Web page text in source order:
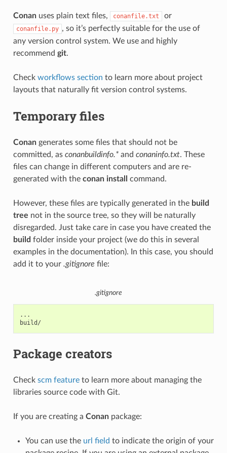
Conanuses plain text files, conanfile.txt or
conanfile.py , so it’s perfectly suitable for the use of
any version control system. We use and highly
recommend git.
Check workflows section to learn more about project
layouts that naturally fit version control systems.
Temporary files
Conangenerates some files that should not be
committed, as conanbuildinfo.*and conaninfo.txt. These
files can change in different computers and are re-
generated with the conan install command.
However, these files are typically generated in the build
tree not in the source tree, so they will be naturally
disregarded. Just take care in case you have created the
build folder inside your project (we do this in several
examples in the documentation). In this case, you should
add it to your .gitignore file:
.gitignore
...
Package creators
Check scm featureto learn more about managing the
libraries source code with Git.
If you are creating a Conanpackage:
You can use the url field to indicate the origin of your